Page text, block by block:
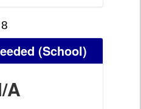
(School)
A